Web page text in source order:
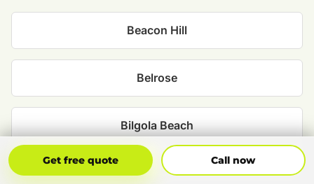
Beacon Hill
Belrose
Bilgola Beach
Bilgola Plateau
Get free quote Call now
Get Free Quote Call Now